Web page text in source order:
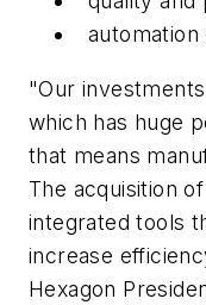
"Our
which has huge
that means
The acquisition
integrated tools
increase
Hexagon